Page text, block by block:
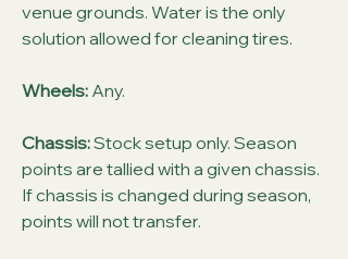
venue grounds. Water is the only
solution allowed for cleaning tires.
Wheels: Any.
Chassis:Stock setup only. Season
points are tallied with a given chassis.
If chassis is changed during season,
points will not transfer.